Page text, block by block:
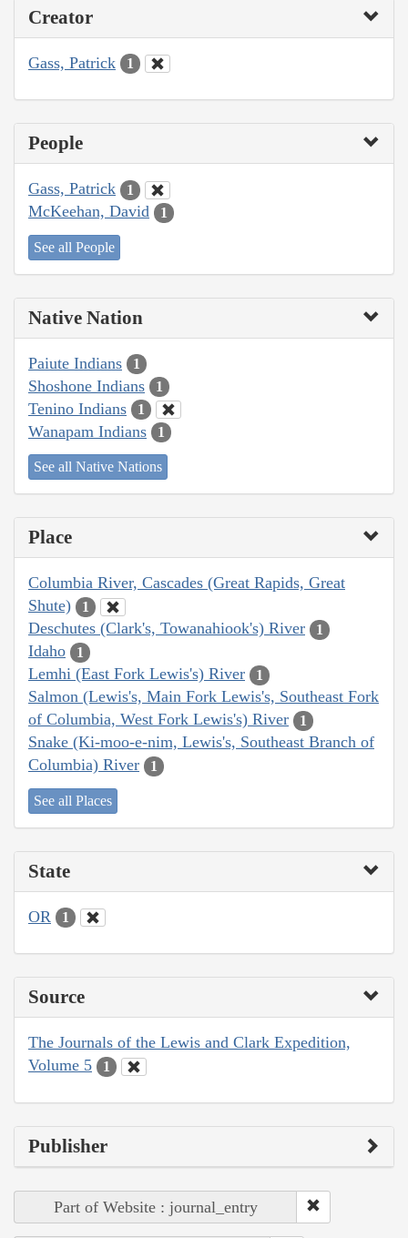
Creator
Gass, Patrick 1
People
Gass, Patrick 1
McKeehan, David 1
See all People
Native Nation
Paiute Indians 1
Shoshone Indians 1
Tenino Indians 1
Wanapam Indians 1
See all Native Nations
Place
Columbia River, Cascades (Great Rapids, Great
Shute)
1
Deschutes (Clark's, Towanahiook's) River 1
Idaho 1
Lemhi (East Fork Lewis's) River 1
Salmon (Lewis's, Main Fork Lewis's, Southeast Fork
of Columbia, West Fork Lewis's) River
1
Snake (Ki-moo-e-nim, Lewis's, Southeast Branch of
Columbia) River
1
See all Places
State
OR 1
Source
The Journals of the Lewis and Clark Expedition,
Volume 5
1
Publisher
Part of Website : journal_entry